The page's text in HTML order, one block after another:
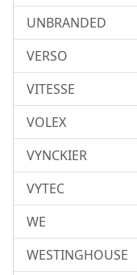
UNBRANDED
VERSO
VITESSE
VOLEX
VYNCKIER
VYTEC
WE
WESTINGHOUSE